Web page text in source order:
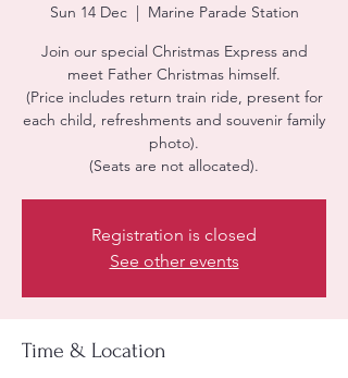
Sun 14 Dec
  |
Marine Parade Station
Join our special Christmas Express and
meet Father Christmas himself.
(Price includes return train ride, present for
each child, refreshments and souvenir family
photo).
(Seats are not allocated).
Registration is closed
See other events
Time & Location